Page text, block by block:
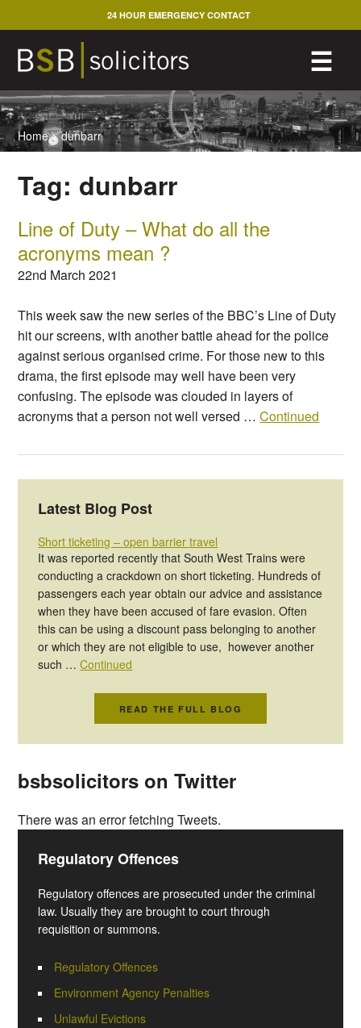
to
content
☰
24 HOUR EMERGENCY CONTACT
Home>dunbarr
Tag: dunbarr
Line of Duty – What do all the
acronyms mean ?
22nd March 2021
This week saw the new series of the BBC’s Line of Duty
hit our screens, with another battle ahead for the police
against serious organised crime. For those new to this
drama, the first episode may well have been very
confusing. The episode was clouded in layers of
acronyms that a person not well versed …Continued
Latest Blog Post
Short ticketing – open barrier travel
It was reported recently that South West Trains were
conducting a crackdown on short ticketing. Hundreds of
passengers each year obtain our advice and assistance
when they have been accused of fare evasion. Often
this can be using a discount pass belonging to another
or which they are not eligible to use, however another
such …Continued
READ THE FULL BLOG
bsbsolicitors on Twitter
There was an error fetching Tweets.
Regulatory Offences
Regulatory offences are prosecuted under the criminal
law. Usually they are brought to court through
requisition or summons.
Regulatory Offences
Environment Agency Penalties
Unlawful Evictions